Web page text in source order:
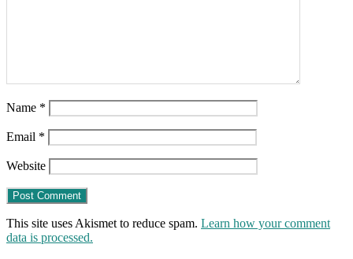
Name *
Email *
Website
This site uses Akismet to reduce spam. Learn how your comment
data is processed.